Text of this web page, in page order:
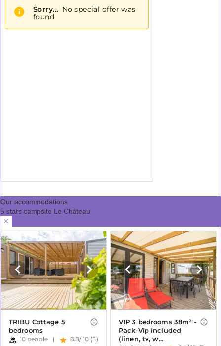
Our accommodations
5 stars campsite Le Château